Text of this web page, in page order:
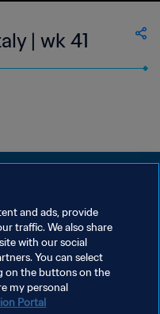
| wk 41
and ads, provide
traffic. We also share
with our social
You can select
on the buttons on the
my personal
Portal